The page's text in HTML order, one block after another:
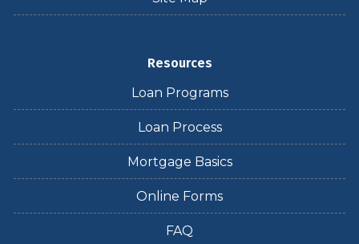
Resources
Loan Programs
Loan Process
Mortgage Basics
Online Forms
FAQ